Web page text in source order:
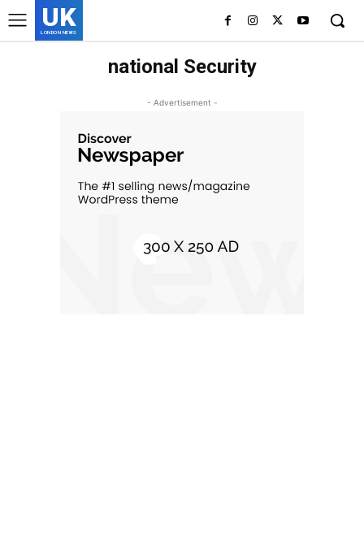
UK
LONDON NEWS
national Security
- Advertisement -